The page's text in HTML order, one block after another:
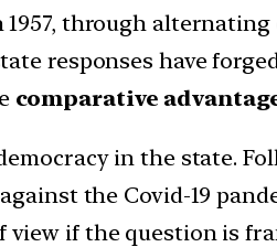
through
responses have
comparative
in the state.
the Covid-19
if the question is